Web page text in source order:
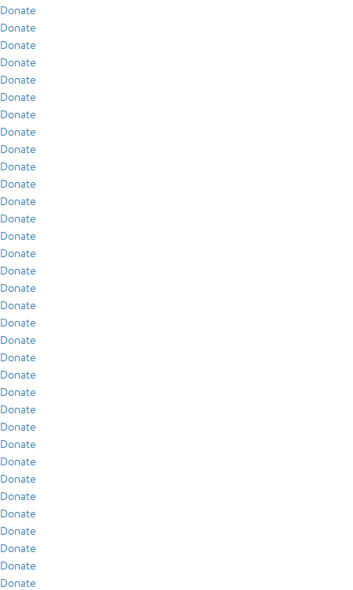
Donate
Donate
Donate
Donate
Donate
Donate
Donate
Donate
Donate
Donate
Donate
Donate
Donate
Donate
Donate
Donate
Donate
Donate
Donate
Donate
Donate
Donate
Donate
Donate
Donate
Donate
Donate
Donate
Donate
Donate
Donate
Donate
Donate
Donate